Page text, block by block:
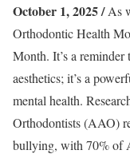
October 1, 2025 /As
Orthodontic Health
Month. It’s a reminder
aesthetics; it’s a
mental health.
Orthodontists (AAO)
bullying, with 70% of